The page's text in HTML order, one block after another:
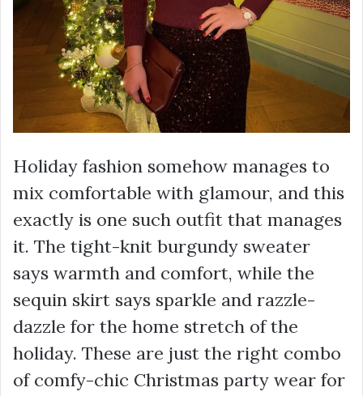
Holiday fashion somehow manages to
mix comfortable with glamour, and this
exactly is one such outfit that manages
it. The tight-knit burgundy sweater
says warmth and comfort, while the
sequin skirt says sparkle and razzle-
dazzle for the home stretch of the
holiday. These are just the right combo
of comfy-chic Christmas party wear for